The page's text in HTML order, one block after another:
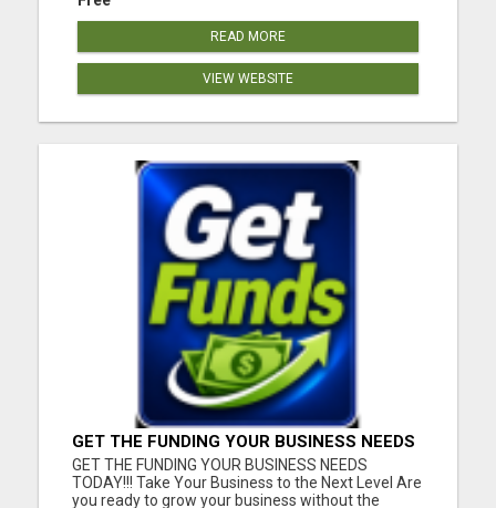
READ MORE
VIEW WEBSITE
GET THE FUNDING YOUR BUSINESS NEEDS
TODAY!!!
GET THE FUNDING YOUR BUSINESS NEEDS
TODAY!!! Take Your Business to the Next Level Are
you ready to grow your business without the